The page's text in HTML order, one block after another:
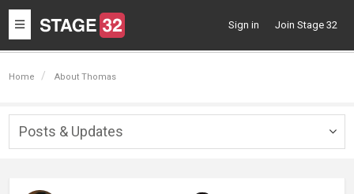
Toggle
navigation
Sign in Join Stage 32
Home About Thomas
Posts & Updates